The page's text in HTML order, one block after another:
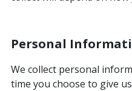
Personal
We collect personal
time you choose to give